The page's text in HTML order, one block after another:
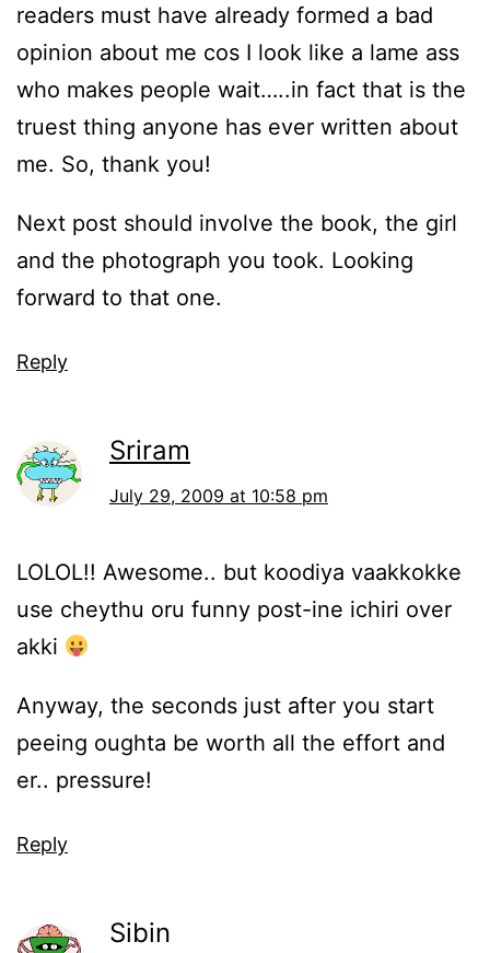
readers must have already formed a bad
opinion about me cos I look like a lame ass
who makes people wait…..in fact that is the
truest thing anyone has ever written about
me. So, thank you!
Next post should involve the book, the girl
and the photograph you took. Looking
forward to that one.
Reply
Sriram
July 29, 2009 at 10:58 pm
LOLOL!! Awesome.. but koodiya vaakkokke
use cheythu oru funny post-ine ichiri over
akki
Anyway, the seconds just after you start
peeing oughta be worth all the effort and
er.. pressure!
Reply
Sibin